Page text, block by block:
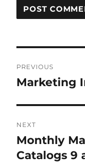
navigation
PREVIOUS
Previous
Marketing
NEXT
Next
post:
Monthly
Catalogs 9